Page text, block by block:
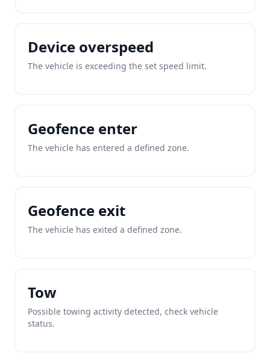
Device overspeed
The vehicle is exceeding the set speed limit.
Geofence enter
The vehicle has entered a defined zone.
Geofence exit
The vehicle has exited a defined zone.
Tow
Possible towing activity detected, check vehicle
status.